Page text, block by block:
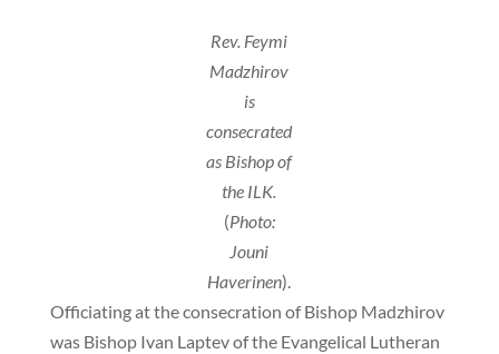
Rev. Feymi
Madzhirov
is
consecrated
as Bishop of
the ILK.
(Photo:
Jouni
Haverinen).
Officiating at the consecration of Bishop Madzhirov
was Bishop Ivan Laptev of the Evangelical Lutheran